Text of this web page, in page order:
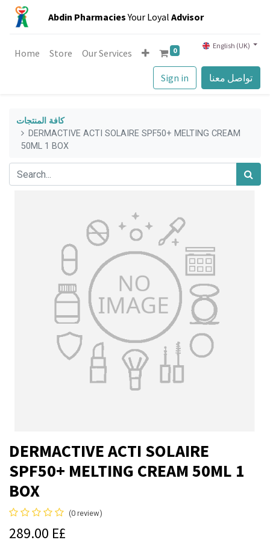
Abdin PharmaciesYour Loyal Advisor
Sign in تواصل معنا
Home Store Our Services 0 English (UK)
كافة المنتجات
DERMACTIVE ACTI SOLAIRE SPF50+ MELTING CREAM
50ML 1 BOX
DERMACTIVE ACTI SOLAIRE
SPF50+ MELTING CREAM 50ML 1
BOX
(0 review)
289.00 E£